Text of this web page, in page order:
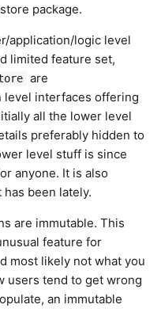
package.
application/logic level
limited feature set,
are
level interfaces offering
all the lower level
preferably hidden to
level stuff is since
anyone. It is also
been lately.
are immutable. This
feature for
most likely not what you
users tend to get wrong
an immutable